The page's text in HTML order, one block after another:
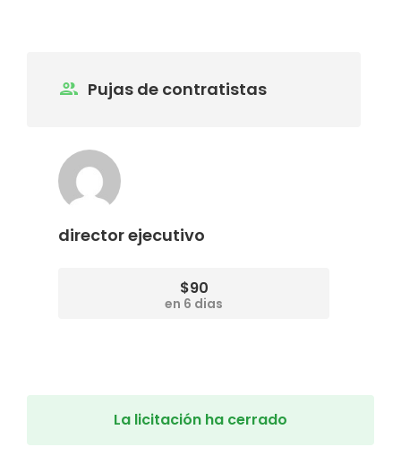
Pujas de contratistas
director ejecutivo
$90
en 6 dias
La licitación ha cerrado